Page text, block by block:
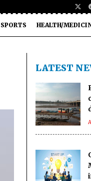
SPORTS HEALTH/
LATEST